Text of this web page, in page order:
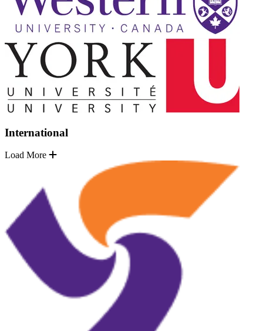
International
Load More